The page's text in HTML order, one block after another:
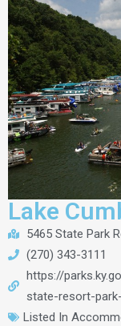
Lake
5465 State Park
(270) 343-3111
https://
state-resort-
Listed In